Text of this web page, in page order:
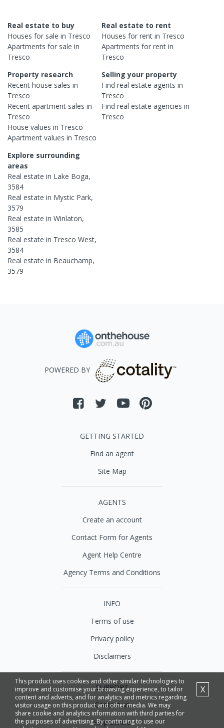
Real estate to buy
Houses for sale in Tresco
Apartments for sale in
Tresco
Real estate to rent
Houses for rent in Tresco
Apartments for rent in
Tresco
Property research
Recent house sales in
Tresco
Recent apartment sales in
Tresco
House values in Tresco
Apartment values in Tresco
Selling your property
Find real estateagents in
Tresco
Find real estateagencies in
Tresco
Explore surrounding
areas
Real estate in Lake Boga,
3584
Real estate in Mystic Park,
3579
Real estate in Winlaton,
3585
Real estate in Tresco West,
3584
Real estate in Beauchamp,
3579
This product uses cookies and other similar technologies to
improve and customise your browsing experience, to tailor
content and adverts, and for analytics and metrics regarding
visitor usage on this product and other media. We may
share cookie and analytics information with third parties for
the purposes of advertising. By continuing to use our
X
POWERED BY
GETTING STARTED
Find an agent
Site Map
AGENTS
Create an account
Contact Form for Agents
Agent Help Centre
Agency Terms and Conditions
INFO
Terms of use
Privacy policy
Disclaimers
SUPPORT
Contact us
Help Centre